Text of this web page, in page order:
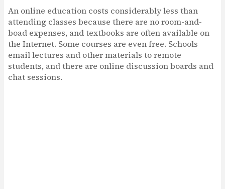
An online education costs considerably less than
attending classes because there are no room-and-
boad expenses, and textbooks are often available on
the Internet. Some courses are even free. Schools
email lectures and other materials to remote
students, and there are online discussion boards and
chat sessions.